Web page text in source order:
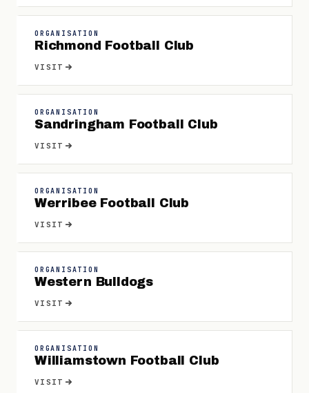
ORGANISATION
Richmond Football Club
VISIT
ORGANISATION
Sandringham Football Club
VISIT
ORGANISATION
Werribee Football Club
VISIT
ORGANISATION
Western Bulldogs
VISIT
ORGANISATION
Williamstown Football Club
VISIT